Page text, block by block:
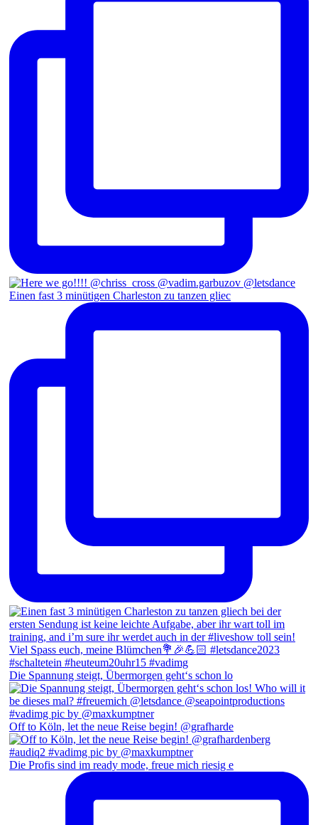
Einen fast 3 minütigen Charleston zu tanzen gliec
Die Spannung steigt, Übermorgen geht‘s schon lo
Off to Köln, let the neue Reise begin! @grafharde
Die Profis sind im ready mode, freue mich riesig e